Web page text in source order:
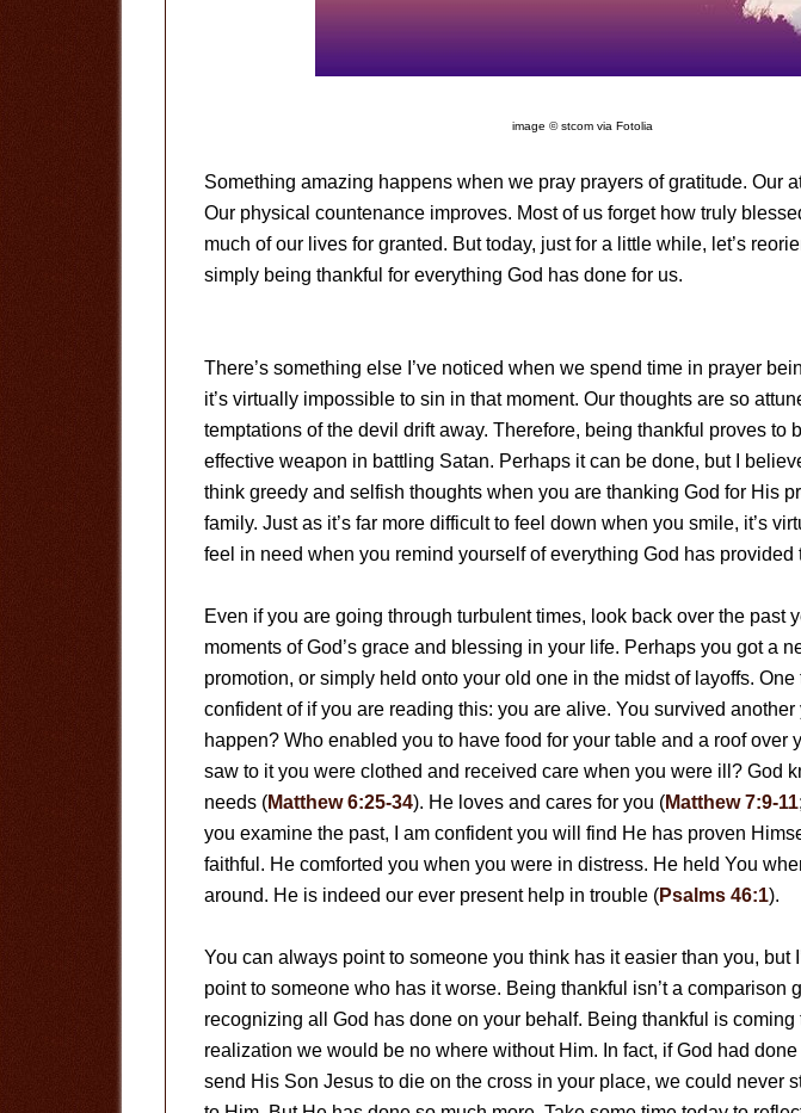
image © stcom via Fotolia
Something amazing happens when we pray prayers of gratitude. Our
Our physical countenance improves. Most of us forget how truly
much of our lives for granted. But today, just for a little while, let’s
simply being thankful for everything God has done for us.
There’s something else I’ve noticed when we spend time in prayer
it’s virtually impossible to sin in that moment. Our thoughts are so
temptations of the devil drift away. Therefore, being thankful proves to
effective weapon in battling Satan. Perhaps it can be done, but I
think greedy and selfish thoughts when you are thanking God for His
family. Just as it’s far more difficult to feel down when you smile, it’s
feel in need when you remind yourself of everything God has provided
Even if you are going through turbulent times, look back over the past
moments of God’s grace and blessing in your life. Perhaps you got a
promotion, or simply held onto your old one in the midst of layoffs. One
confident of if you are reading this: you are alive. You survived another
happen? Who enabled you to have food for your table and a roof over
saw to it you were clothed and received care when you were ill? God
needs (Matthew 6:25-34). He loves and cares for you (Matthew 7:9-11;
you examine the past, I am confident you will find He has proven
faithful. He comforted you when you were in distress. He held You
around. He is indeed our ever present help in trouble (Psalms 46:1).
You can always point to someone you think has it easier than you, but
point to someone who has it worse. Being thankful isn’t a comparison
recognizing all God has done on your behalf. Being thankful is coming
realization we would be no where without Him. In fact, if God had
send His Son Jesus to die on the cross in your place, we could never